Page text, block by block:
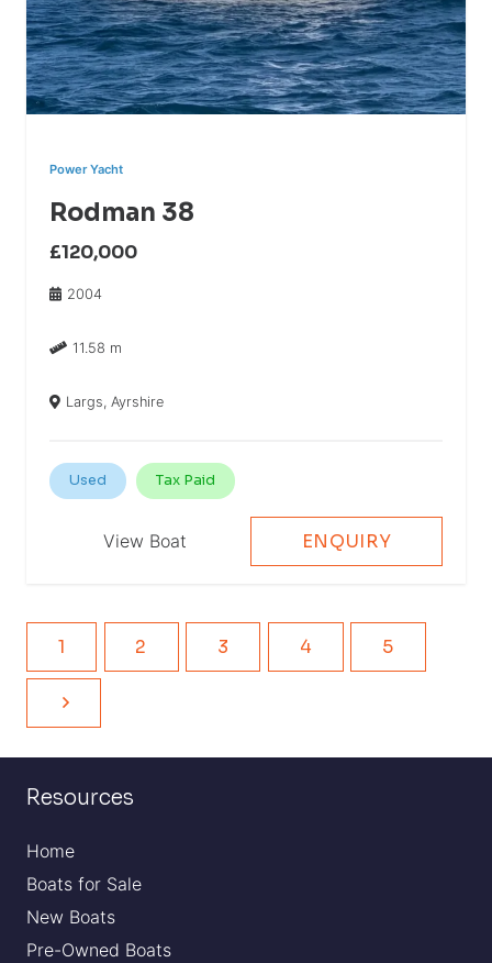
Power Yacht
Rodman 38
£120,000
2004
11.58 m
Largs, Ayrshire
Used Tax Paid
View Boat ENQUIRY
1 2 3 4 5
Resources
Home
Boats for Sale
New Boats
Pre-Owned Boats